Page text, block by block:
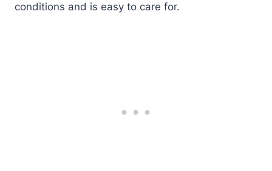
conditions and is easy to care for.